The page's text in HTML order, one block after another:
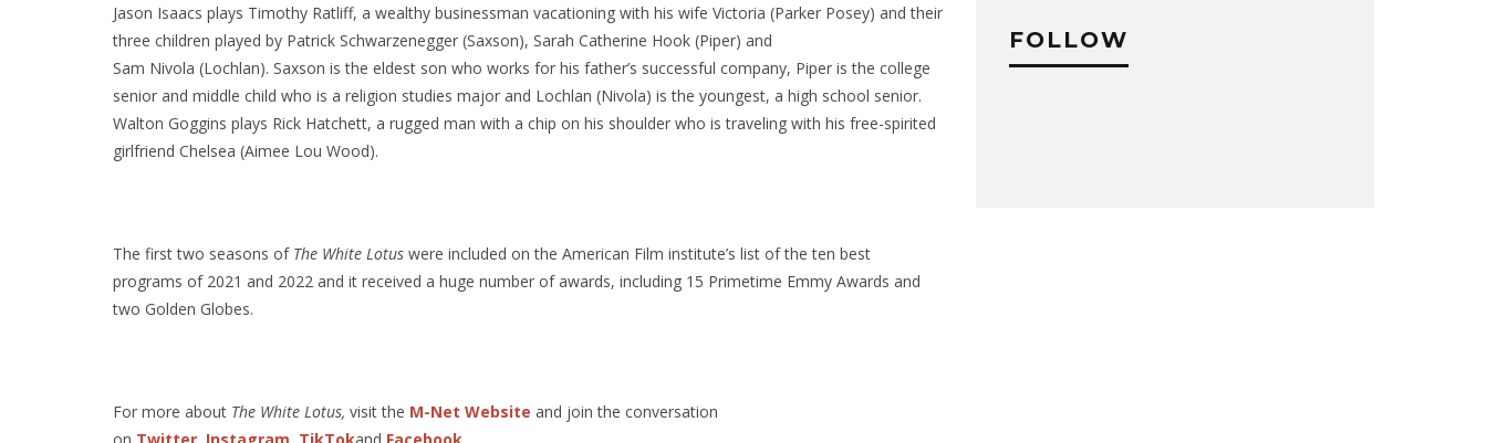
Jason Isaacs plays Timothy Ratliff, a wealthy businessman vacationing with his wife Victoria (Parker Posey) and their
three children played by Patrick Schwarzenegger (Saxson), Sarah Catherine Hook (Piper) and
Sam Nivola (Lochlan). Saxson is the eldest son who works for his father’s successful company, Piper is the college
senior and middle child who is a religion studies major and Lochlan (Nivola) is the youngest, a high school senior.
Walton Goggins plays Rick Hatchett, a rugged man with a chip on his shoulder who is traveling with his free-spirited
girlfriend Chelsea (Aimee Lou Wood).
The first two seasons of The White Lotus were included on the American Film institute’s list of the ten best
programs of 2021 and 2022 and it received a huge number of awards, including 15 Primetime Emmy Awards and
two Golden Globes.
For more about The White Lotus, visit the M-Net Website and join the conversation
on Twitter, Instagram, TikTokand Facebook.
FOLLOW